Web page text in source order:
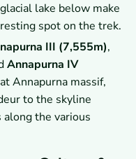
lake below make
spot on the trek.
III (7,555m),
Annapurna IV
Annapurna massif,
to the skyline
the various